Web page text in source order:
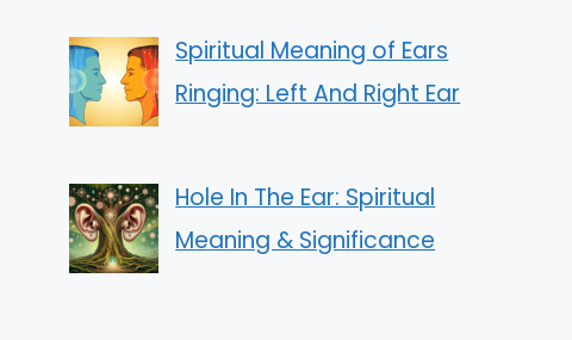
Spiritual Meaning of Ears
Ringing: Left And Right Ear
Hole In The Ear: Spiritual
Meaning & Significance